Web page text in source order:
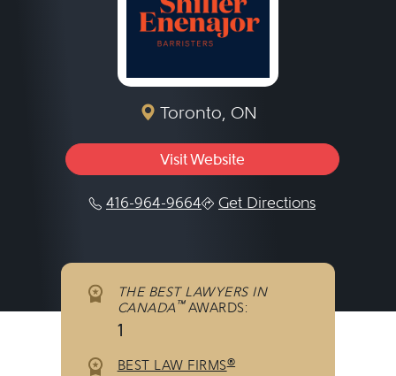
Toronto, ON
Visit Website
416-964-9664 Get Directions
THE BEST LAWYERS IN
CANADA™AWARDS:
1
BEST LAW FIRMS®